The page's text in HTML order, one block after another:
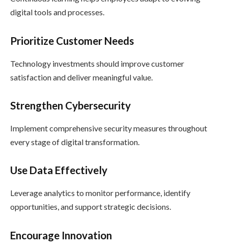
digital tools and processes.
Prioritize Customer Needs
Technology investments should improve customer
satisfaction and deliver meaningful value.
Strengthen Cybersecurity
Implement comprehensive security measures throughout
every stage of digital transformation.
Use Data Effectively
Leverage analytics to monitor performance, identify
opportunities, and support strategic decisions.
Encourage Innovation